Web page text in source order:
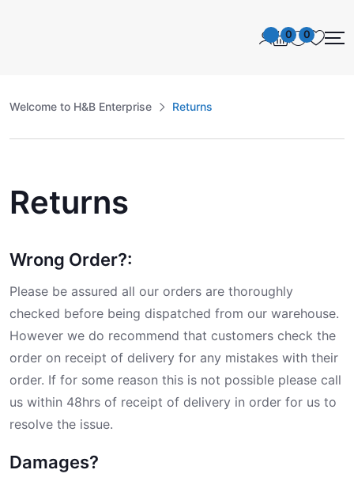
0 0
Welcome to H&B Enterprise Returns
Returns
Wrong Order?:
Please be assured all our orders are thoroughly
checked before being dispatched from our warehouse.
However we do recommend that customers check the
order on receipt of delivery for any mistakes with their
order. If for some reason this is not possible please call
us within 48hrs of receipt of delivery in order for us to
resolve the issue.
Damages?